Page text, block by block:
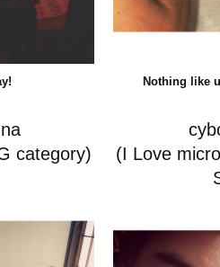
Nothing like
category)
(I Love